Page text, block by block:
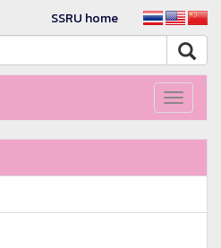
SSRU home
Toggle